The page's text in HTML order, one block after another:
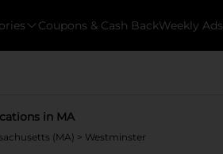
Coupons & Cash BackWeekly Ads
in MA
(MA) > Westminster